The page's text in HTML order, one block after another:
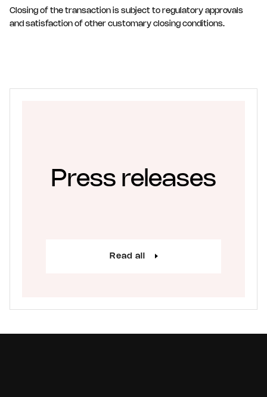
Closing of the transaction is subject to regulatory approvals
and satisfaction of other customary closing conditions.
Press releases
Read all